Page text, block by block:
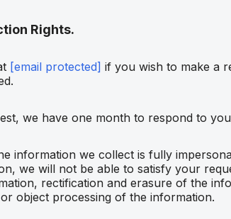
Rights.
[email protected] if you wish to make a
we have one month to respond to
information we collect is fully
we will not be able to satisfy your
rectification and erasure of the
object processing of the information.